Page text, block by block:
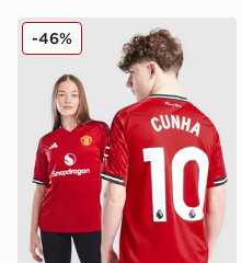
adidas Manchester
-46%